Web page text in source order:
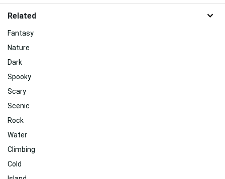
Related
Fantasy
Nature
Dark
Spooky
Scary
Scenic
Rock
Water
Climbing
Cold